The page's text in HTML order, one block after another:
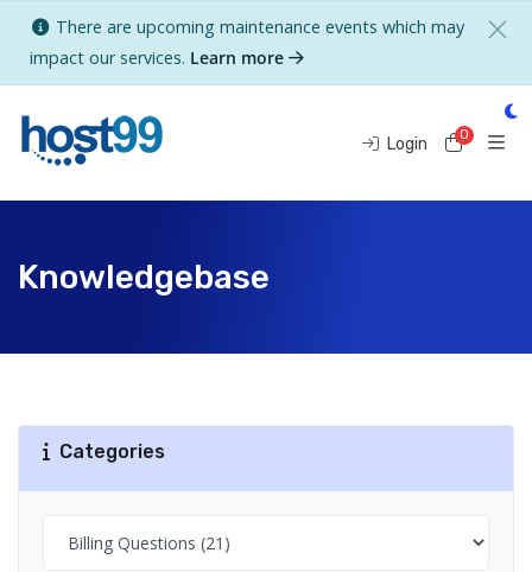
There are upcoming maintenance events which may
impact our services. Learn more
Login 0
Knowledgebase
Categories